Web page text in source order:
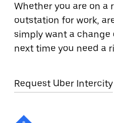
Whether you are on a
outstation for work,
simply want a change
next time you need a
Request Uber Intercity